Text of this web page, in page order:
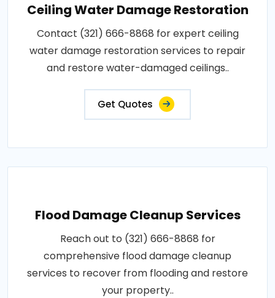
Ceiling Water Damage Restoration
Contact (321) 666-8868 for expert ceiling
water damage restoration services to repair
and restore water-damaged ceilings..
Get Quotes
Flood Damage Cleanup Services
Reach out to (321) 666-8868 for
comprehensive flood damage cleanup
services to recover from flooding and restore
your property..